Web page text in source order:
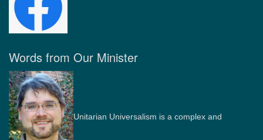
Words from Our Minister
Unitarian Universalism is a complex and